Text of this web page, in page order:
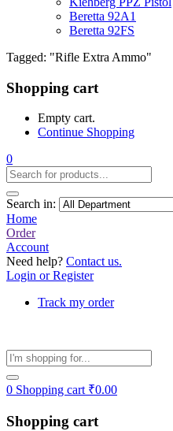
Beretta 92A1
Beretta 92FS
Tagged: "Rifle Extra Ammo"
Shopping cart
Empty cart.
Continue Shopping
0
Search in:
Home
Order
Account
Need help? Contact us.
Login or Register
Track my order
0 Shopping cart ₹0.00
Shopping cart